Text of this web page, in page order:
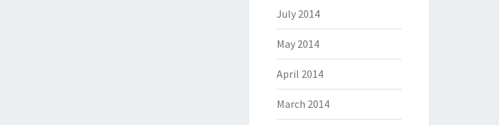
July 2014
May 2014
April 2014
March 2014